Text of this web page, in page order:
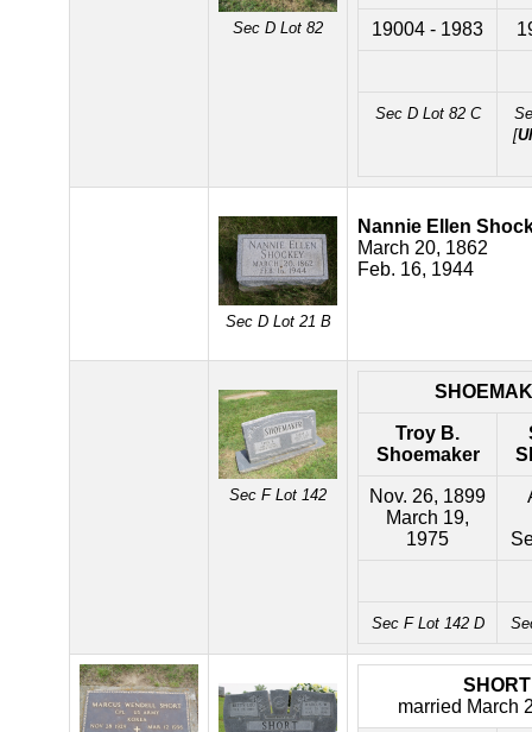
Sec D Lot 82 19004 - 1983
Sec D Lot 82 C
[
Sec D Lot 21 B
Nannie Ellen
March 20, 1862
Feb. 16, 1944
Sec F Lot 142
Troy B.
Shoemaker
Nov. 26, 1899
March 19,
1975
Sec F Lot 142 D
SHORT
married March